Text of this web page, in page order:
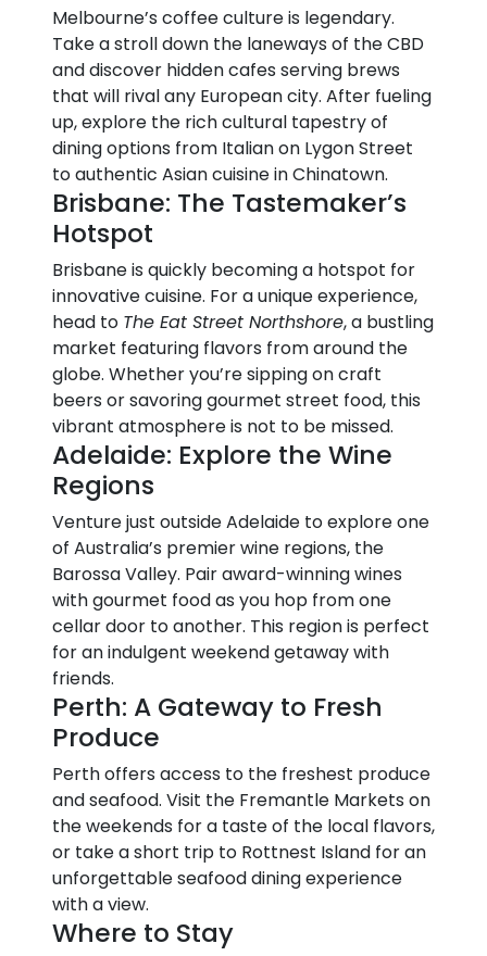
Melbourne’s coffee culture is legendary.
Take a stroll down the laneways of the CBD
and discover hidden cafes serving brews
that will rival any European city. After fueling
up, explore the rich cultural tapestry of
dining options from Italian on Lygon Street
to authentic Asian cuisine in Chinatown.
Brisbane: The Tastemaker’s
Hotspot
Brisbane is quickly becoming a hotspot for
innovative cuisine. For a unique experience,
head to The Eat Street Northshore, a bustling
market featuring flavors from around the
globe. Whether you’re sipping on craft
beers or savoring gourmet street food, this
vibrant atmosphere is not to be missed.
Adelaide: Explore the Wine
Regions
Venture just outside Adelaide to explore one
of Australia’s premier wine regions, the
Barossa Valley. Pair award-winning wines
with gourmet food as you hop from one
cellar door to another. This region is perfect
for an indulgent weekend getaway with
friends.
Perth: A Gateway to Fresh
Produce
Perth offers access to the freshest produce
and seafood. Visit the Fremantle Markets on
the weekends for a taste of the local flavors,
or take a short trip to Rottnest Island for an
unforgettable seafood dining experience
with a view.
Where to Stay